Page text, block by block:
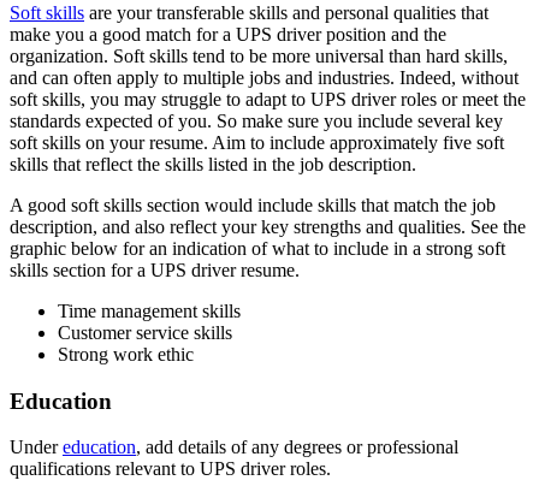
Soft skills are your transferable skills and personal qualities that
make you a good match for a UPS driver position and the
organization. Soft skills tend to be more universal than hard skills,
and can often apply to multiple jobs and industries. Indeed, without
soft skills, you may struggle to adapt to UPS driver roles or meet the
standards expected of you. So make sure you include several key
soft skills on your resume. Aim to include approximately five soft
skills that reflect the skills listed in the job description.
A good soft skills section would include skills that match the job
description, and also reflect your key strengths and qualities. See the
graphic below for an indication of what to include in a strong soft
skills section for a UPS driver resume.
Time management skills
Customer service skills
Strong work ethic
Education
Undereducation, add details of any degrees or professional
qualifications relevant to UPS driver roles.